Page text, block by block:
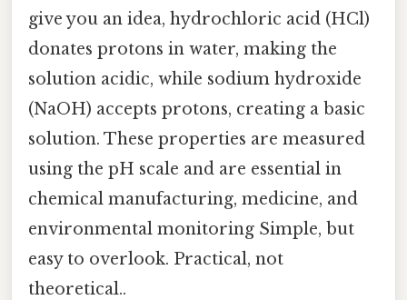
give you an idea, hydrochloric acid (HCl)
donates protons in water, making the
solution acidic, while sodium hydroxide
(NaOH) accepts protons, creating a basic
solution. These properties are measured
using the pH scale and are essential in
chemical manufacturing, medicine, and
environmental monitoring Simple, but
easy to overlook. Practical, not
theoretical..